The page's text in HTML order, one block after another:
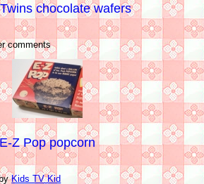
chocolate wafers
comments
E-Z Pop popcorn
Kids TV Kid